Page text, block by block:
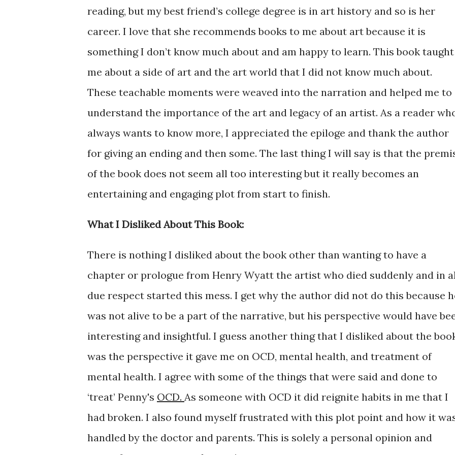
reading, but my best friend’s college degree is in art history and so is her
career. I love that she recommends books to me about art because it is
something I don’t know much about and am happy to learn. This book taught
me about a side of art and the art world that I did not know much about.
These teachable moments were weaved into the narration and helped me to
understand the importance of the art and legacy of an artist. As a reader
always wants to know more, I appreciated the epiloge and thank the author
for giving an ending and then some. The last thing I will say is that the
of the book does not seem all too interesting but it really becomes an
entertaining and engaging plot from start to finish.
What I Disliked About This Book:
There is nothing I disliked about the book other than wanting to have a
chapter or prologue from Henry Wyatt the artist who died suddenly and in
due respect started this mess. I get why the author did not do this because
was not alive to be a part of the narrative, but his perspective would have
interesting and insightful. I guess another thing that I disliked about the
was the perspective it gave me on OCD, mental health, and treatment of
mental health. I agree with some of the things that were said and done to
‘treat’ Penny's OCD. As someone with OCD it did reignite habits in me that I
had broken. I also found myself frustrated with this plot point and how it
handled by the doctor and parents. This is solely a personal opinion and